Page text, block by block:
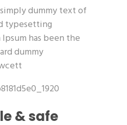
dummy text of
typesetting
has been the
dummy
& safe